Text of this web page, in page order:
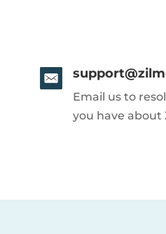
Email us to
you have about